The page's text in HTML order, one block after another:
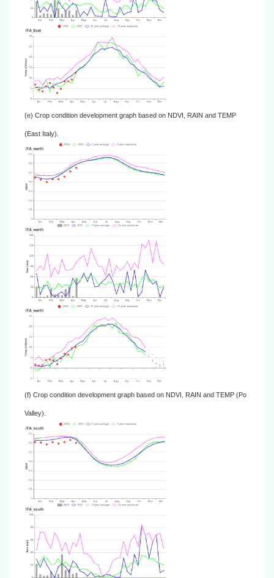
(e) Crop condition development graph based on NDVI, RAIN and TEMP
(East Italy).
(f) Crop condition development graph based on NDVI, RAIN and TEMP (Po
Valley).